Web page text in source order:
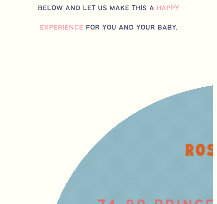
below and let us make this a happy
experience for you and your baby.